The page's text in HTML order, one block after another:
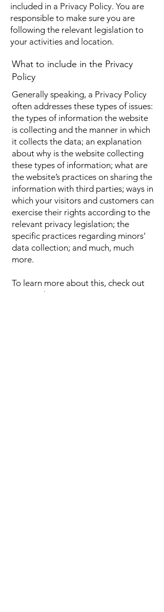
included in a Privacy Policy. You are
responsible to make sure you are
following the relevant legislation to
your activities and location.
What to include in the Privacy
Policy
Generally speaking, a Privacy Policy
often addresses these types of issues:
the types of information the website
is collecting and the manner in which
it collects the data; an explanation
about why is the website collecting
these types of information; what are
the website’s practices on sharing the
information with third parties; ways in
which your visitors and customers can
exercise their rights according to the
relevant privacy legislation; the
specific practices regarding minors’
data collection; and much, much
more.
To learn more about this, check out
our article “